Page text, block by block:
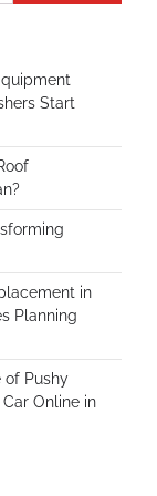
Start
in
Planning
of Pushy
Online in